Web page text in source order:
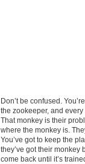
Don’t be confused.
the zookeeper, and
That monkey is their
where the monkey is.
You’ve got to keep the
they’ve got their monkey
come back until it’s